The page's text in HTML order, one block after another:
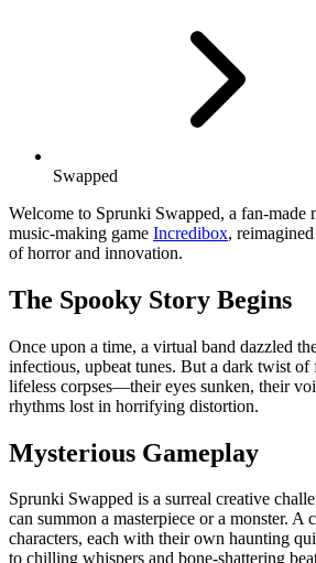
Swapped
Welcome to Sprunki Swapped, a fan-made
music-making game Incredibox,
of horror and innovation.
The Spooky Story Begins
Once upon a time, a virtual band dazzled
infectious, upbeat tunes. But a dark twist of
lifeless corpses—their eyes sunken, their
rhythms lost in horrifying distortion.
Mysterious Gameplay
Sprunki Swapped is a surreal creative
can summon a masterpiece or a monster. A
characters, each with their own haunting
to chilling whispers and bone-shattering